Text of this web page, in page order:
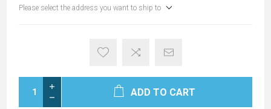
Please select the address you want to ship to
ADD TO CART